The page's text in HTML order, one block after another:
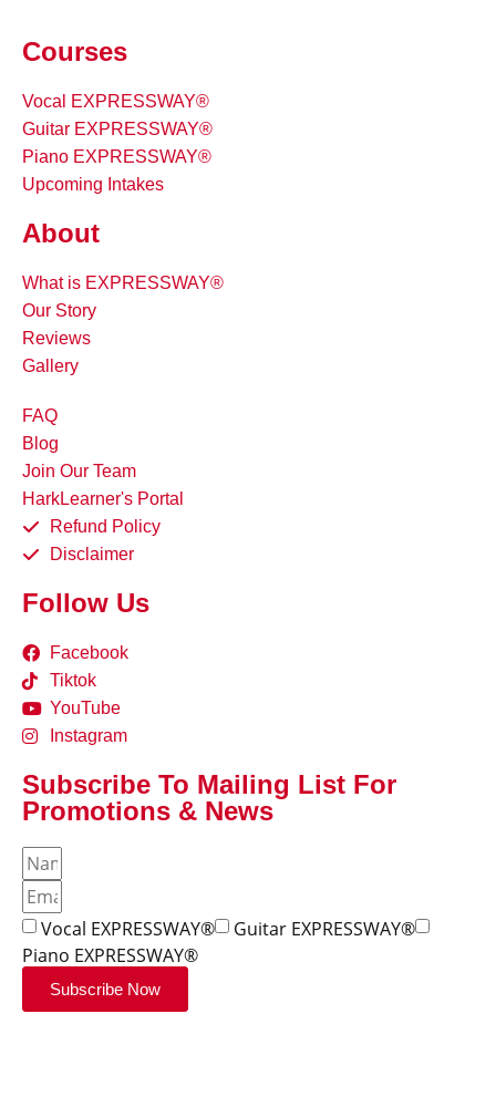
Courses
Vocal EXPRESSWAY®
Guitar EXPRESSWAY®
Piano EXPRESSWAY®
Upcoming Intakes
About
What is EXPRESSWAY®
Our Story
Reviews
Gallery
FAQ
Blog
Join Our Team
HarkLearner's Portal
Refund Policy
Disclaimer
Follow Us
Facebook
Tiktok
YouTube
Instagram
Subscribe To Mailing List For
Promotions & News
Vocal EXPRESSWAY®
Guitar EXPRESSWAY®
Piano EXPRESSWAY®
Subscribe Now